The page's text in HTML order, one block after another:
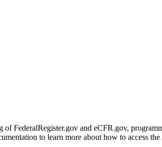
of FederalRegister.gov and eCFR.gov,
to learn more about how to access